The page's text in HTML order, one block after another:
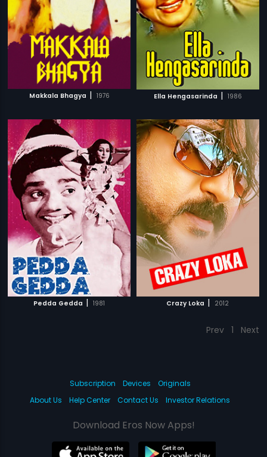
Makkala Bhagya | 1976 Ella Hengasarinda | 1986
Pedda Gedda | 1981 Crazy Loka | 2012
Prev 1 Next
Subscription Devices
Originals
About Us
Help Center Contact Us Investor Relations
Download Eros Now Apps!